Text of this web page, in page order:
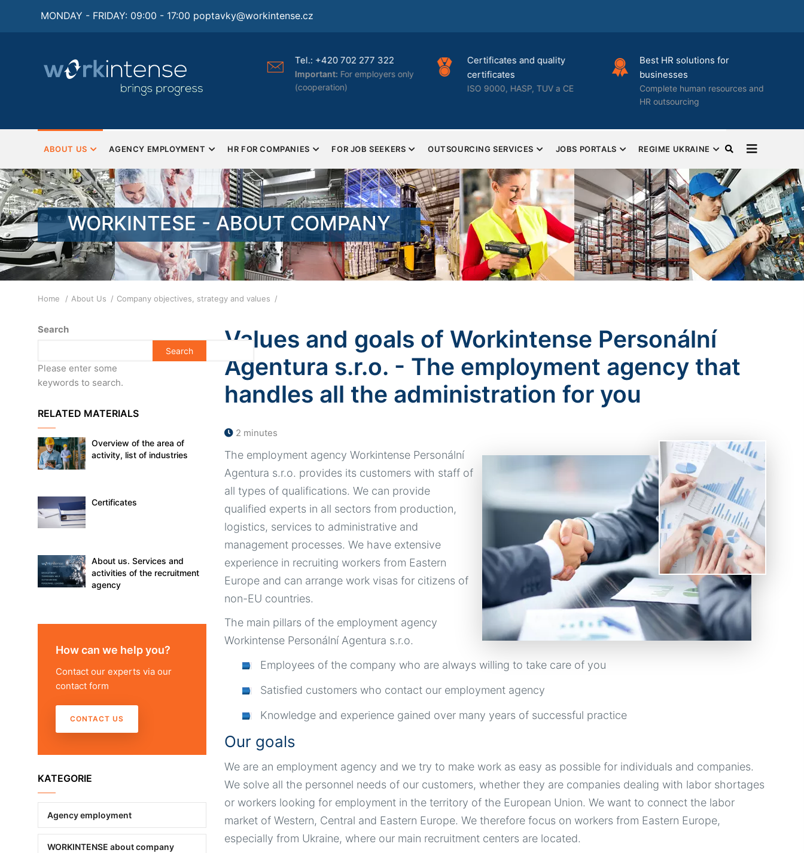
MONDAY - FRIDAY: 09:00 - 17:00 poptavky@workintense.cz
Monday - Friday
Saturday and Sunday - Closed
Tel.: +420 702 277 322
Important:For employers only
(cooperation)
Certificates and quality
certificates
ISO 9000, HASP, TUV a CE
Best HR solutions for
businesses
Complete human resources and
HR outsourcing
MAIN
NAVIGATION
ABOUT US AGENCY EMPLOYMENT HR FOR COMPANIES FOR JOB SEEKERS OUTSOURCING SERVICES JOBS PORTALS REGIME UKRAINE
WORKINTESE - ABOUT COMPANY
Breadcrumb
Home About Us Company objectives, strategy and values
Values and goals of Workintense Personální
Agentura s.r.o. - The employment agency that
handles all the administration for you
2 minutes
The employment agency Workintense Personální
Agentura s.r.o. provides its customers with staff of
all types of qualifications. We can provide
qualified experts in all sectors from production,
logistics, services to administrative and
management processes. We have extensive
experience in recruiting workers from Eastern
Europe and can arrange work visas for citizens of
non-EU countries.
The main pillars of the employment agency
Workintense Personální Agentura s.r.o.
Employees of the company who are always willing to take care of you
Satisfied customers who contact our employment agency
Knowledge and experience gained over many years of successful practice
Our goals
We are an employment agency and we try to make work as easy as possible for individuals and companies.
We solve all the personnel needs of our customers, whether they are companies dealing with labor shortages
or workers looking for employment in the territory of the European Union. We want to connect the labor
market of Western, Central and Eastern Europe. We therefore focus on workers from Eastern Europe,
especially from Ukraine, where our main recruitment centers are located.
Search
Please enter some
keywords to search.
RELATED MATERIALS
Overview of the area of
activity, list of industries
Certificates
About us. Services and
activities of the recruitment
agency
How can we help you?
Contact our experts via our
contact form
CONTACT US
KATEGORIE
Agency employment
WORKINTENSE about company